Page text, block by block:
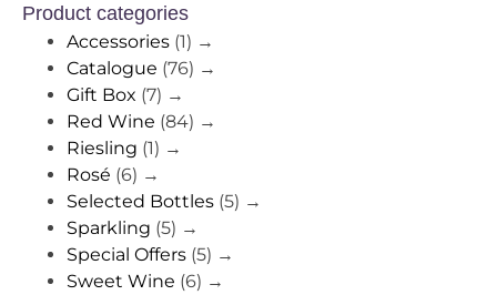
Product categories
Accessories (1) →
Catalogue (76) →
Gift Box (7) →
Red Wine (84) →
Riesling (1) →
Rosé (6) →
Selected Bottles (5) →
Sparkling (5) →
Special Offers (5) →
Sweet Wine (6) →